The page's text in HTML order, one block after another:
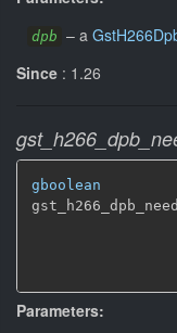
dpb – a
Since : 1.26
gboolean
Parameters: